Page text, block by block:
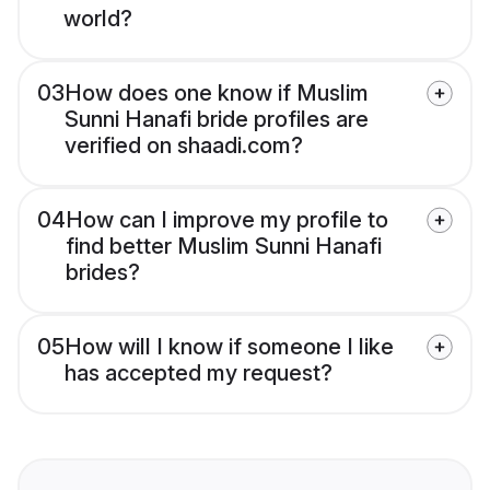
world?
03How does one know if Muslim
Sunni Hanafi bride profiles are
verified on shaadi.com?
04How can I improve my profile to
find better Muslim Sunni Hanafi
brides?
05How will I know if someone I like
has accepted my request?